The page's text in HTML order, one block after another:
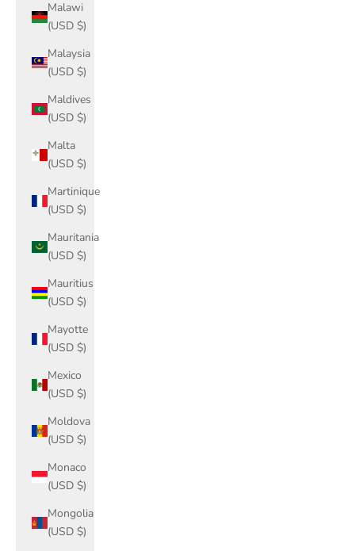
Malawi
(USD $)
Malaysia
(USD $)
Maldives
(USD $)
Malta
(USD $)
Martinique
(USD $)
Mauritania
(USD $)
Mauritius
(USD $)
Mayotte
(USD $)
Mexico
(USD $)
Moldova
(USD $)
Monaco
(USD $)
Mongolia
(USD $)